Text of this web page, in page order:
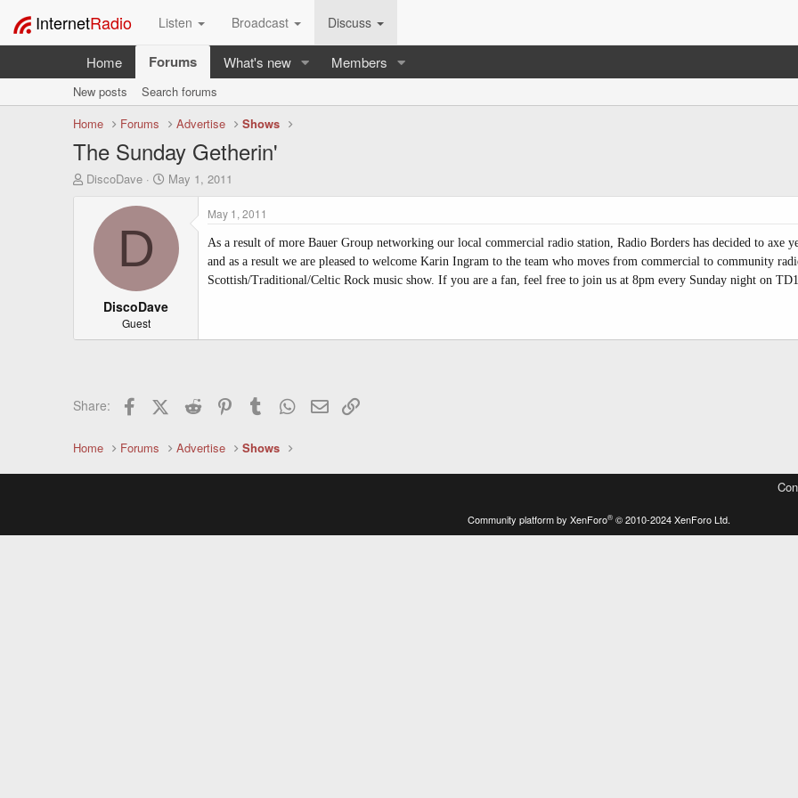
InternetRadio Listen Broadcast Discuss
Home Forums What's new Members
New posts
Search forums
Home
Forums Advertise Shows
The Sunday Getherin'
T
t
DiscoDave
S
r
a
e
May 1, 2011
D
DiscoDave
Guest
May 1, 2011
As a result of more Bauer Group networking our local commercial radio station, Radio Borders has decided to axe
and as a result we are pleased to welcome Karin Ingram to the team who moves from commercial to community
Scottish/Traditional/Celtic Rock music show. If you are a fan, feel free to join us at 8pm every Sunday night on
Share: FacebookX (Twitter)
Reddit PinterestTumblr WhatsApp
Email
Home Forums Advertise Shows
Community platform by XenForo® © 2010-2024 XenForo Ltd.